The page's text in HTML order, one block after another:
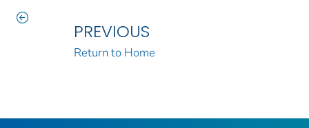
PREVIOUS
Return to Home